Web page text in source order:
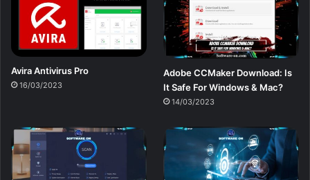
Avira Antivirus Pro
16/03/2023
Adobe CCMaker Download: Is
It Safe For Windows & Mac?
14/03/2023